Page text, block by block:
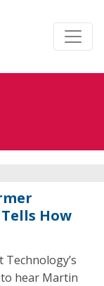
How
to hear Martin